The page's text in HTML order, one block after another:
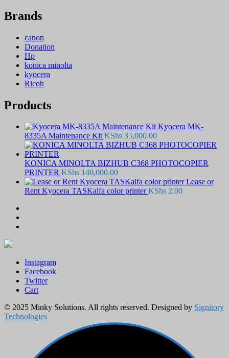
Brands
canon
Donation
Hp
konica minolta
kyocera
Ricoh
Products
Kyocera MK-
8335A Maintenance Kit KShs 35,000.00
KONICA MINOLTA BIZHUB C368 PHOTOCOPIER
PRINTER KShs 140,000.00
Lease or
Rent Kyocera TASKalfa color printer KShs 2.00
Instagram
Facebook
Twitter
Cart
© 2025 Minky Solutions. All rights reserved. Designed by Signitory
Technologies